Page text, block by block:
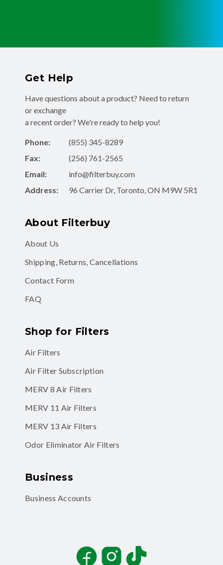
Get Help
Have questions about a product? Need to return
or exchange
a recent order? We're ready to help you!
Phone:
(855) 345-8289
Fax:
(256) 761-2565
Email:
info@filterbuy.com
Address:
96 Carrier Dr, Toronto, ON M9W 5R1
About Filterbuy
About Us
Shipping, Returns, Cancellations
Contact Form
FAQ
Shop for Filters
Air Filters
Air Filter Subscription
MERV 8 Air Filters
MERV 11 Air Filters
MERV 13 Air Filters
Odor Eliminator Air Filters
Business
Business Accounts
FacebookInstagramTikTok